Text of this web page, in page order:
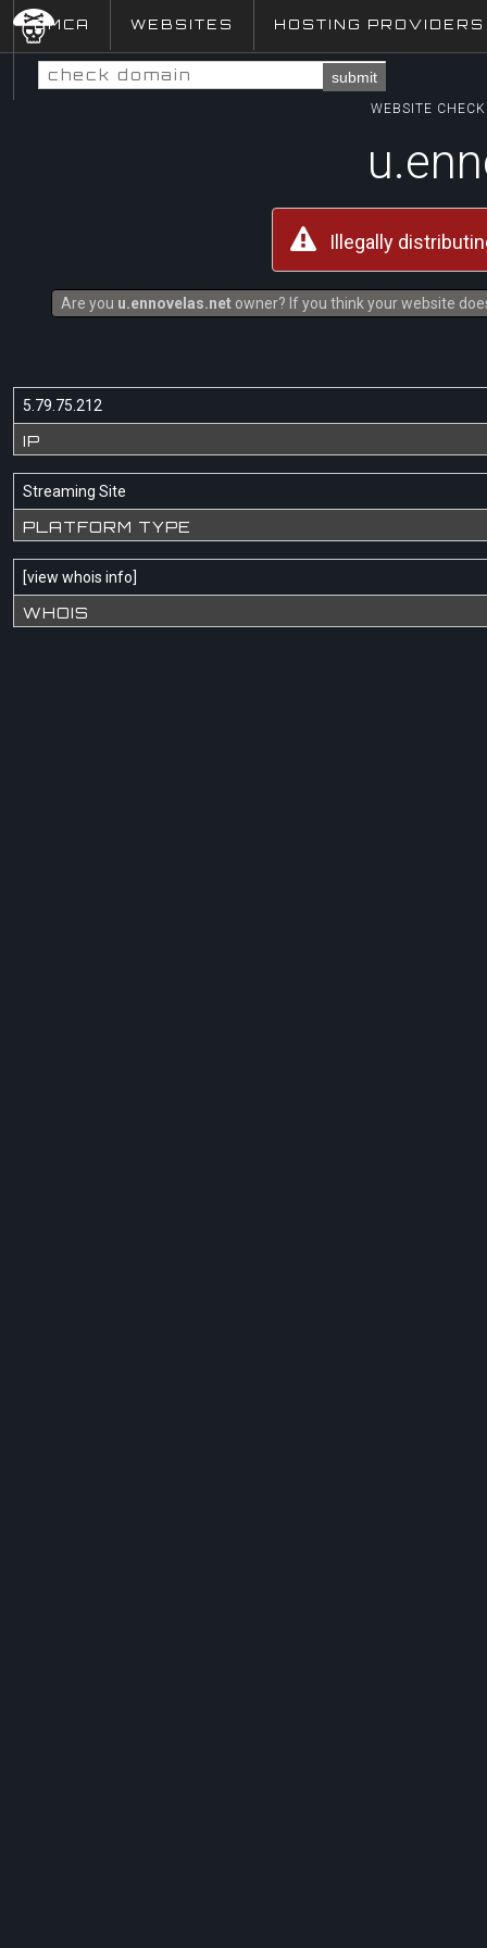
DMCA WEBSITES HOSTING PROVIDERS
submit
WEBSITE
Illegally
Are you u.ennovelas.net owner? If you think your website
5.79.75.212
IP
Streaming Site
PLATFORM TYPE
[view whois info]
WHOIS